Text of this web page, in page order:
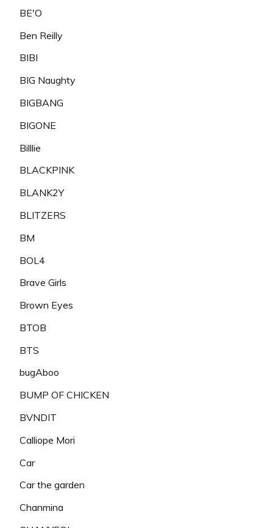
BE'O
Ben Reilly
BIBI
BIG Naughty
BIGBANG
BIGONE
Billlie
BLACKPINK
BLANK2Y
BLITZERS
BM
BOL4
Brave Girls
Brown Eyes
BTOB
BTS
bugAboo
BUMP OF CHICKEN
BVNDIT
Calliope Mori
Car
Car the garden
Chanmina